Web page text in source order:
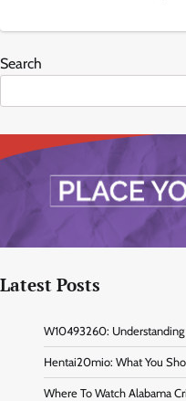
Search
Latest Posts
W10493260:
Hentai20mio: What You
Where To Watch Alabama